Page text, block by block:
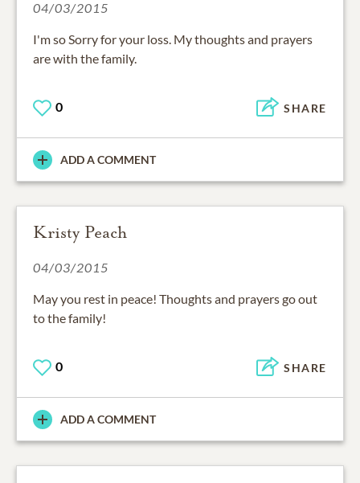
04/03/2015
I'm so Sorry for your loss. My thoughts and prayers
are with the family.
0 SHARE
ADD A COMMENT
Kristy Peach
04/03/2015
May you rest in peace! Thoughts and prayers go out
to the family!
0 SHARE
ADD A COMMENT